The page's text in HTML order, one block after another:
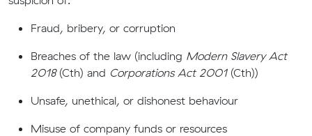
Fraud, bribery, or corruption
Breaches of the law (including Modern Slavery Act
2018(Cth) and Corporations Act 2001(Cth))
Unsafe, unethical, or dishonest behaviour
Misuse of company funds or resources